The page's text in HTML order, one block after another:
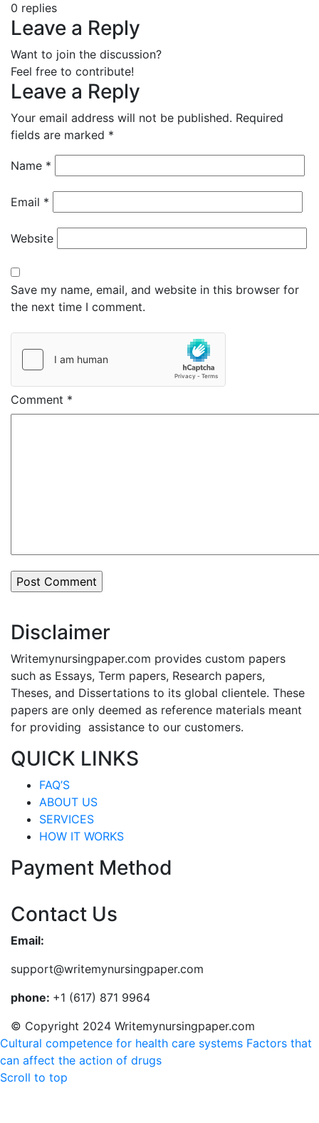
0 replies
Leave a Reply
Want to join the discussion?
Feel free to contribute!
Leave a Reply
Your email address will not be published. Required
fields are marked *
Name *
Email *
Website
Save my name, email, and website in this browser for
the next time I comment.
Comment *
Disclaimer
Writemynursingpaper.com provides custom papers
such as Essays, Term papers, Research papers,
Theses, and Dissertations to its global clientele. These
papers are only deemed as reference materials meant
for providing assistance to our customers.
QUICK LINKS
FAQ’S
ABOUT US
SERVICES
HOW IT WORKS
Payment Method
Contact Us
Email:
support@writemynursingpaper.com
phone: +1 (617) 871 9964
© Copyright 2024 Writemynursingpaper.com
Cultural competence for health care systems Factors that
can affect the action of drugs
Scroll to top